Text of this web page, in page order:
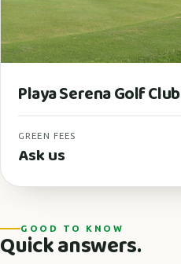
Playa Serena Golf Club
GREEN FEES
Ask us
GOOD TO KNOW
Quick answers.